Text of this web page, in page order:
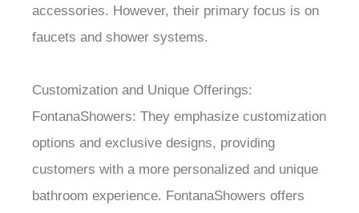
accessories. However, their primary focus is on
faucets and shower systems.
Customization and Unique Offerings:
FontanaShowers: They emphasize customization
options and exclusive designs, providing
customers with a more personalized and unique
bathroom experience. FontanaShowers offers